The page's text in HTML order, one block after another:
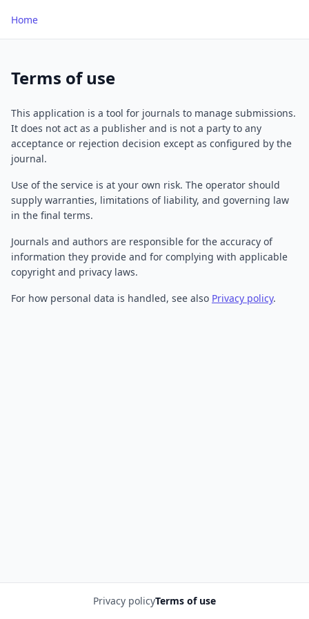
Home
Terms of use
This application is a tool for journals to manage submissions.
It does not act as a publisher and is not a party to any
acceptance or rejection decision except as configured by the
journal.
Use of the service is at your own risk. The operator should
supply warranties, limitations of liability, and governing law
in the final terms.
Journals and authors are responsible for the accuracy of
information they provide and for complying with applicable
copyright and privacy laws.
For how personal data is handled, see also Privacy policy.
Privacy policyTerms of use